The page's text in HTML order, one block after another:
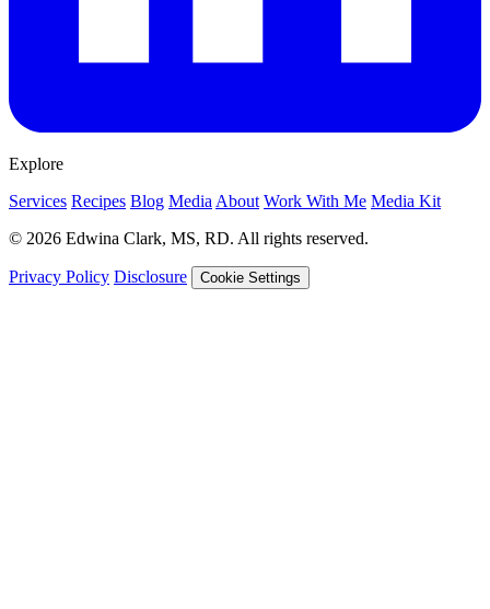
Explore
Services Recipes Blog Media About Work With Me Media Kit
© 2026 Edwina Clark, MS, RD. All rights reserved.
Privacy Policy Disclosure Cookie Settings